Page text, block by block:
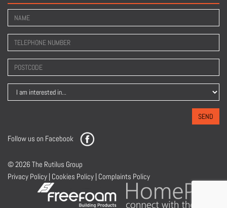
SEND
Follow us on Facebook
© 2026 The Rutilus Group
Privacy Policy | Cookies Policy | Complaints Policy